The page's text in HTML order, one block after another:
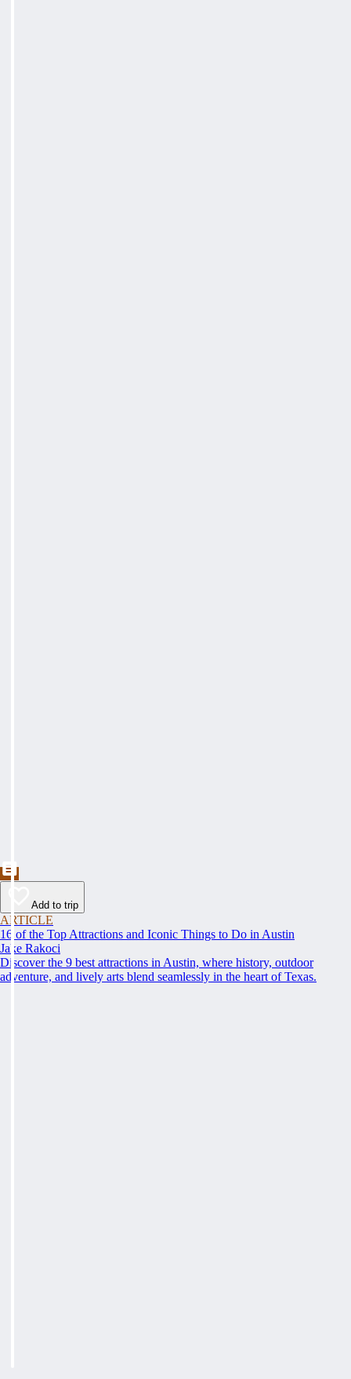
Add to trip
ARTICLE
16 of the Top Attractions and Iconic Things to Do in Austin
Jake Rakoci
Discover the 9 best attractions in Austin, where history, outdoor
adventure, and lively arts blend seamlessly in the heart of Texas.